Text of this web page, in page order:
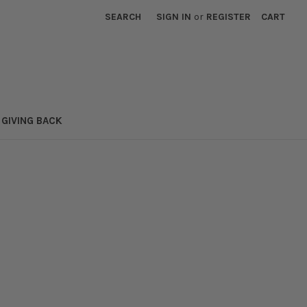
SEARCH SIGN IN or REGISTER CART
GIVING BACK